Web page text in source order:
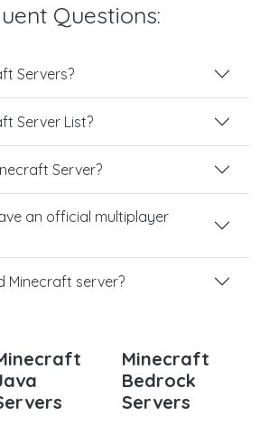
Questions:
Servers?
Server List?
Server?
an official multiplayer
Minecraft server?
Minecraft
Bedrock
Servers